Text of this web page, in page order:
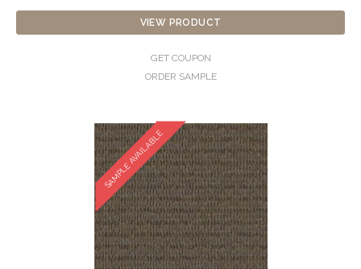
VIEW PRODUCT
GET COUPON
ORDER SAMPLE
SAMPLE AVAILABLE